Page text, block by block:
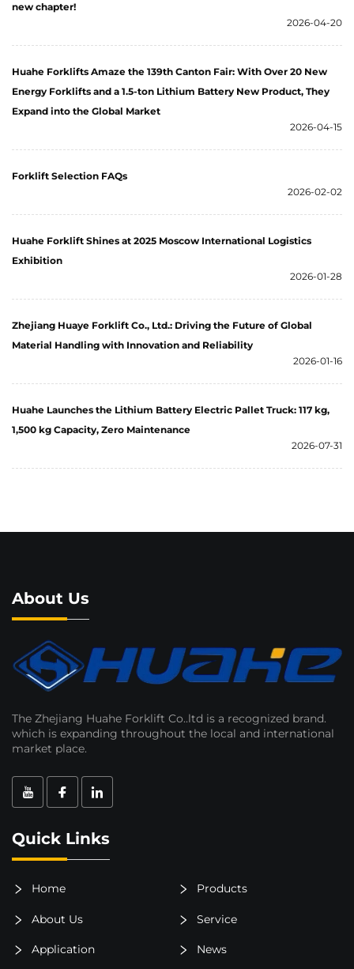
new chapter!
2026-04-20
Huahe Forklifts Amaze the 139th Canton Fair: With Over 20 New
Energy Forklifts and a 1.5-ton Lithium Battery New Product, They
Expand into the Global Market
2026-04-15
Forklift Selection FAQs
2026-02-02
Huahe Forklift Shines at 2025 Moscow International Logistics
Exhibition
2026-01-28
Zhejiang Huaye Forklift Co., Ltd.: Driving the Future of Global
Material Handling with Innovation and Reliability
2026-01-16
Huahe Launches the Lithium Battery Electric Pallet Truck: 117 kg,
1,500 kg Capacity, Zero Maintenance
2026-07-31
About Us
The Zhejiang Huahe Forklift Co..ltd is a recognized brand.
which is expanding throughout the local and international
market place.
Quick Links
Home Products
About Us Service
Application News